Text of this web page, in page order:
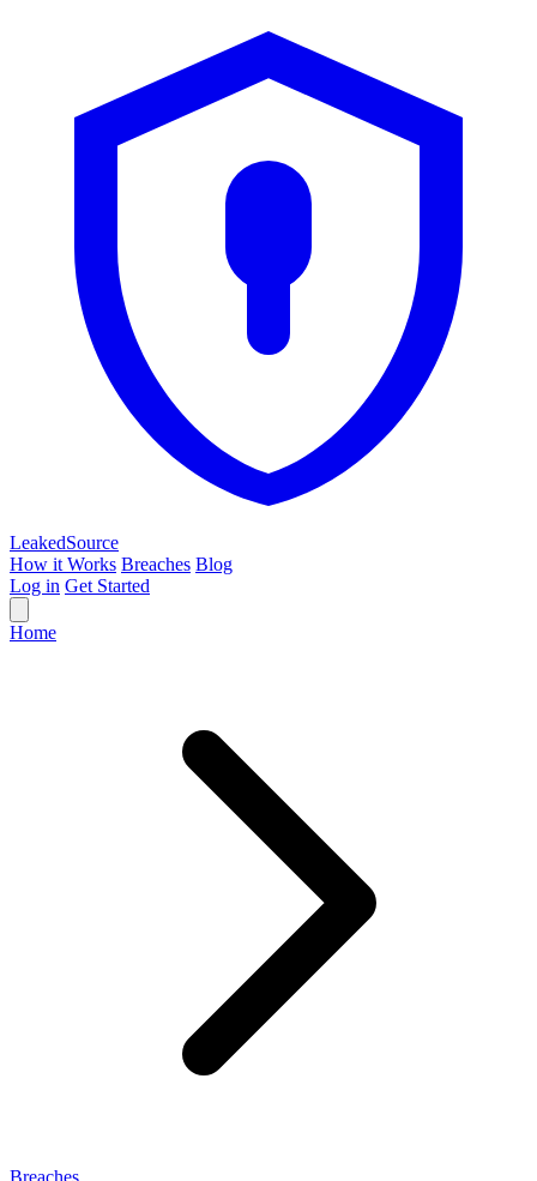
LeakedSource
How it Works Breaches Blog
Log in Get Started
Home
Breaches